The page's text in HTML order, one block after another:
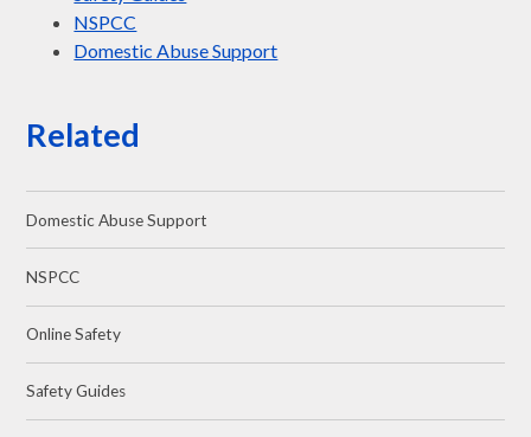
NSPCC
Domestic Abuse Support
Related
Domestic Abuse Support
NSPCC
Online Safety
Safety Guides